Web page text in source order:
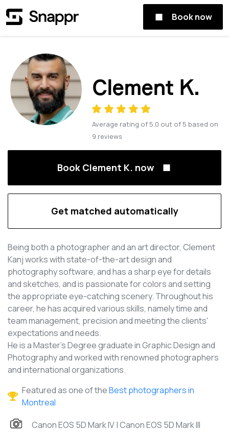
Book now
Clement K.
Average rating of 5.0 out of 5 based on
9 reviews
Book Clement K. now
Get matched automatically
Being both a photographer and an art director, Clement
Kanj works with state-of-the-art design and
photography software, and has a sharp eye for details
and sketches, and is passionate for colors and setting
the appropriate eye-catching scenery. Throughout his
career, he has acquired various skills, namely time and
team management, precision and meeting the clients'
expectations and needs.
He is a Master's Degree graduate in Graphic Design and
Photography and worked with renowned photographers
and international organizations.
Featured as one of theBest photographers in
Montreal
Canon EOS 5D Mark IV | Canon EOS 5D Mark III